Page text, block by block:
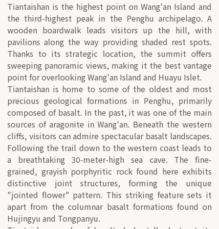
Tiantaishan is the highest point on Wang'an Island and
the third-highest peak in the Penghu archipelago. A
wooden boardwalk leads visitors up the hill, with
pavilions along the way providing shaded rest spots.
Thanks to its strategic location, the summit offers
sweeping panoramic views, making it the best vantage
point for overlooking Wang'an Island and Huayu Islet.
Tiantaishan is home to some of the oldest and most
precious geological formations in Penghu, primarily
composed of basalt. In the past, it was one of the main
sources of aragonite in Wang'an. Beneath the western
cliffs, visitors can admire spectacular basalt landscapes.
Following the trail down to the western coast leads to
a breathtaking 30-meter-high sea cave. The fine-
grained, grayish porphyritic rock found here exhibits
distinctive joint structures, forming the unique
"jointed flower" pattern. This striking feature sets it
apart from the columnar basalt formations found on
Hujingyu and Tongpanyu.